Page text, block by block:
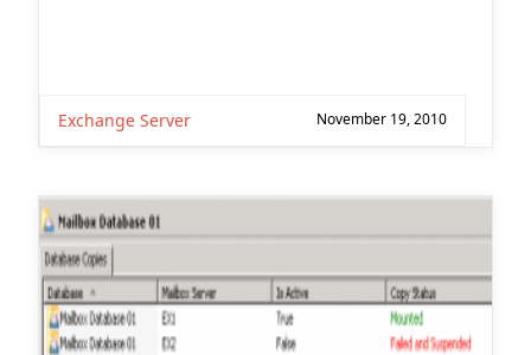
Exchange Server November 19, 2010